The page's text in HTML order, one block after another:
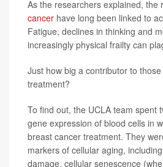
As the researchers explained, the
cancer have long been linked to
Fatigue, declines in thinking and
increasingly physical frailty can
Just how big a contributor to
treatment?
To find out, the UCLA team spent
gene expression of blood cells in
breast cancer treatment. They
markers of cellular aging,
damage, cellular senescence